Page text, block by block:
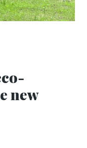
new